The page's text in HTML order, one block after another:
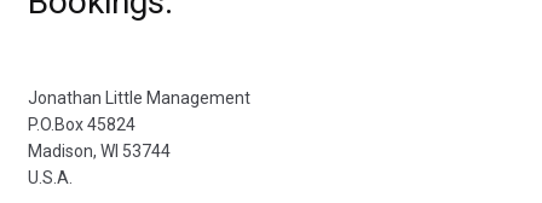
Jonathan Little Management
P.O.Box 45824
Madison, WI 53744
U.S.A.